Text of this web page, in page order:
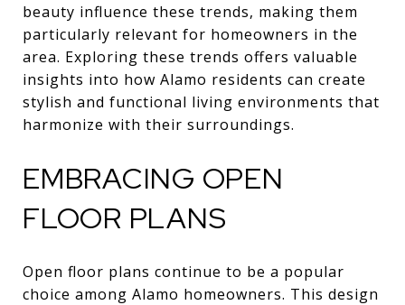
beauty influence these trends, making them
particularly relevant for homeowners in the
area. Exploring these trends offers valuable
insights into how Alamo residents can create
stylish and functional living environments that
harmonize with their surroundings.
EMBRACING OPEN
FLOOR PLANS
Open floor plans continue to be a popular
choice among Alamo homeowners. This design